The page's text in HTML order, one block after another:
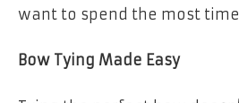
want to spend the most
Bow Tying Made Easy